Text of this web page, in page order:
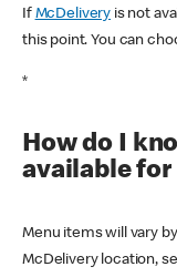
If McDelivery is not
this point. You can
*
How do I
available for
Menu items will vary
McDelivery location,